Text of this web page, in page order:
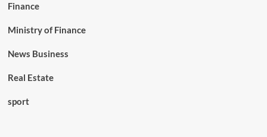
Finance
Ministry of Finance
News Business
Real Estate
sport